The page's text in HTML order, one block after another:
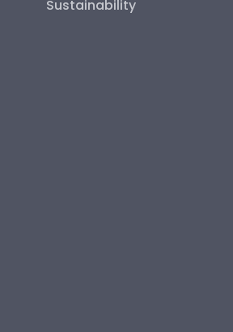
Sustainability